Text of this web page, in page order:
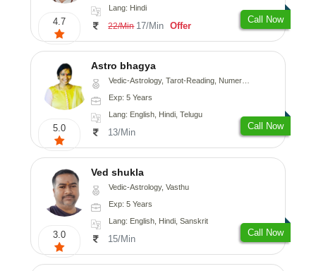
4.7
Lang: Hindi
22/Min 17/Min Offer
Call Now
5.0
Astro bhagya
Vedic-Astrology, Tarot-Reading, Numerology, Vasthu, Prashna-Kundali
Exp: 5 Years
Lang: English, Hindi, Telugu
13/Min
Call Now
3.0
Ved shukla
Vedic-Astrology, Vasthu
Exp: 5 Years
Lang: English, Hindi, Sanskrit
15/Min
Call Now